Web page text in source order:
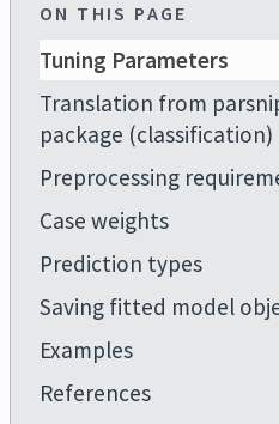
ON THIS PAGE
Tuning Parameters
Translation from
package (classification)
Preprocessing
Case weights
Prediction types
Saving fitted model
Examples
References